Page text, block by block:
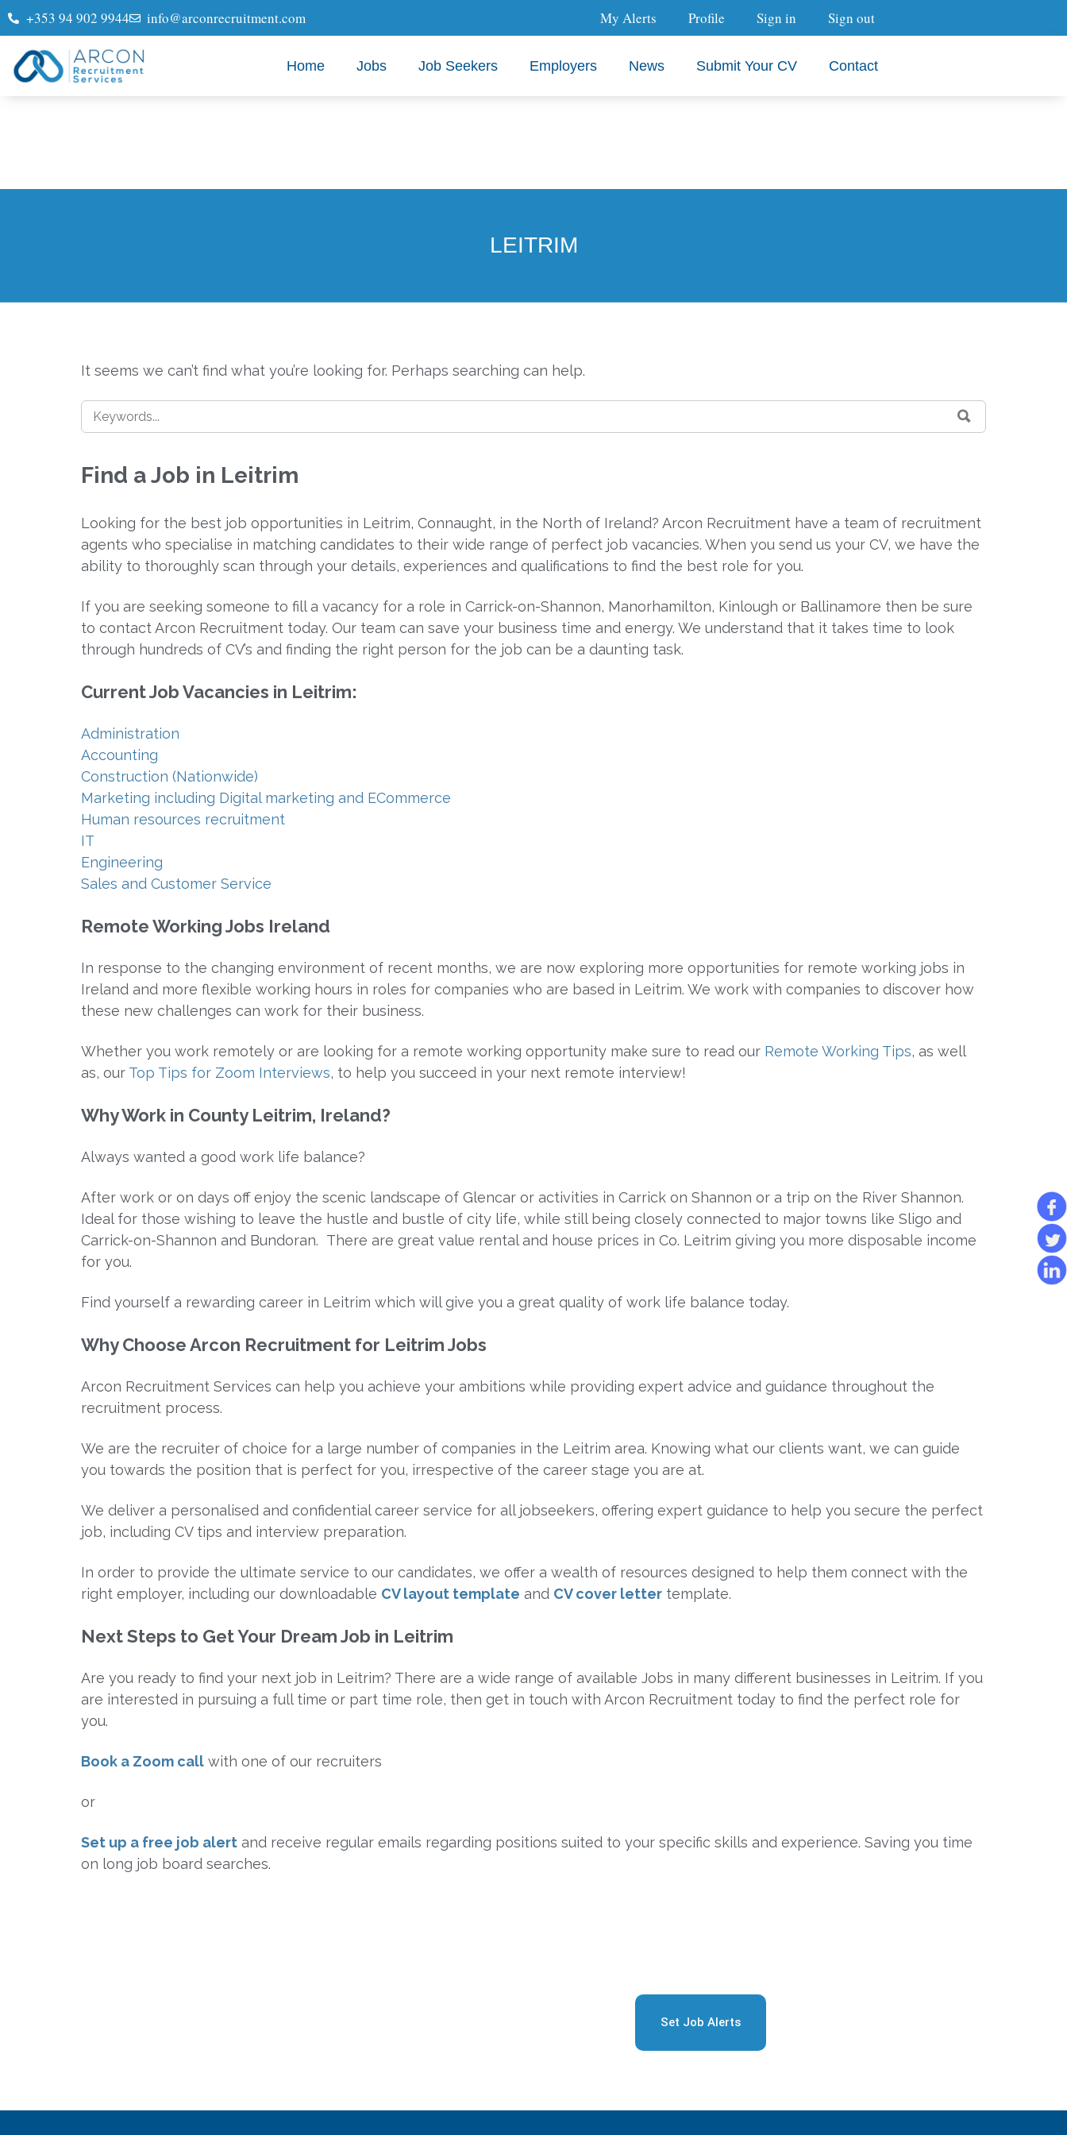
+353 94 902 9944 info@arconrecruitment.com My Alerts Profile Sign in Sign out
Home Jobs Job Seekers Employers News Submit Your CV Contact
LEITRIM
It seems we can’t find what you’re looking for. Perhaps searching can help.
Find a Job in Leitrim
Looking for the best job opportunities in Leitrim, Connaught, in the North of Ireland? Arcon Recruitment have a team of recruitment
agents who specialise in matching candidates to their wide range of perfect job vacancies. When you send us your CV, we have the
ability to thoroughly scan through your details, experiences and qualifications to find the best role for you.
If you are seeking someone to fill a vacancy for a role in Carrick-on-Shannon, Manorhamilton, Kinlough or Ballinamore then be sure
to contact Arcon Recruitment today. Our team can save your business time and energy. We understand that it takes time to look
through hundreds of CV’s and finding the right person for the job can be a daunting task.
Current Job Vacancies in Leitrim:
Administration
Accounting
Construction (Nationwide)
Marketing including Digital marketing and ECommerce
Human resources recruitment
IT
Engineering
Sales and Customer Service
Remote Working Jobs Ireland
In response to the changing environment of recent months, we are now exploring more opportunities for remote working jobs in
Ireland and more flexible working hours in roles for companies who are based in Leitrim. We work with companies to discover how
these new challenges can work for their business.
Whether you work remotely or are looking for a remote working opportunity make sure to read our Remote Working Tips, as well
as, our Top Tips for Zoom Interviews, to help you succeed in your next remote interview!
Why Work in County Leitrim, Ireland?
Always wanted a good work life balance?
After work or on days off enjoy the scenic landscape of Glencar or activities in Carrick on Shannon or a trip on the River Shannon.
Ideal for those wishing to leave the hustle and bustle of city life, while still being closely connected to major towns like Sligo and
Carrick-on-Shannon and Bundoran. There are great value rental and house prices in Co. Leitrim giving you more disposable income
for you.
Find yourself a rewarding career in Leitrim which will give you a great quality of work life balance today.
Why Choose Arcon Recruitment for Leitrim Jobs
Arcon Recruitment Services can help you achieve your ambitions while providing expert advice and guidance throughout the
recruitment process.
We are the recruiter of choice for a large number of companies in the Leitrim area. Knowing what our clients want, we can guide
you towards the position that is perfect for you, irrespective of the career stage you are at.
We deliver a personalised and confidential career service for all jobseekers, offering expert guidance to help you secure the perfect
job, including CV tips and interview preparation.
In order to provide the ultimate service to our candidates, we offer a wealth of resources designed to help them connect with the
right employer, including our downloadable CV layout template and CV cover letter template.
Next Steps to Get Your Dream Job in Leitrim
Are you ready to find your next job in Leitrim? There are a wide range of available Jobs in many different businesses in Leitrim. If you
are interested in pursuing a full time or part time role, then get in touch with Arcon Recruitment today to find the perfect role for
you.
Book a Zoom call with one of our recruiters
or
Set up a free job alert and receive regular emails regarding positions suited to your specific skills and experience. Saving you time
on long job board searches.
Set Job Alerts